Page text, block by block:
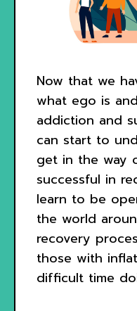
Now that we
what ego is
addiction and
can start to
get in the way
successful in
learn to be
the world
recovery
those with
difficult time